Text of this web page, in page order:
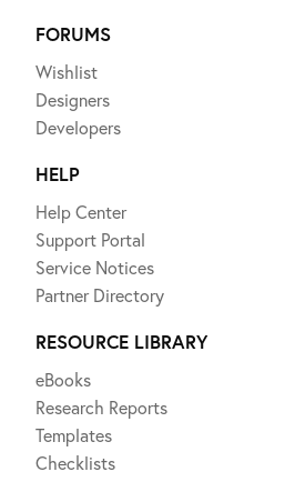
FORUMS
Wishlist
Designers
Developers
HELP
Help Center
Support Portal
Service Notices
Partner Directory
RESOURCE LIBRARY
eBooks
Research Reports
Templates
Checklists